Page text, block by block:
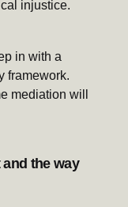
injustice.
in with a
framework.
mediation will
the way